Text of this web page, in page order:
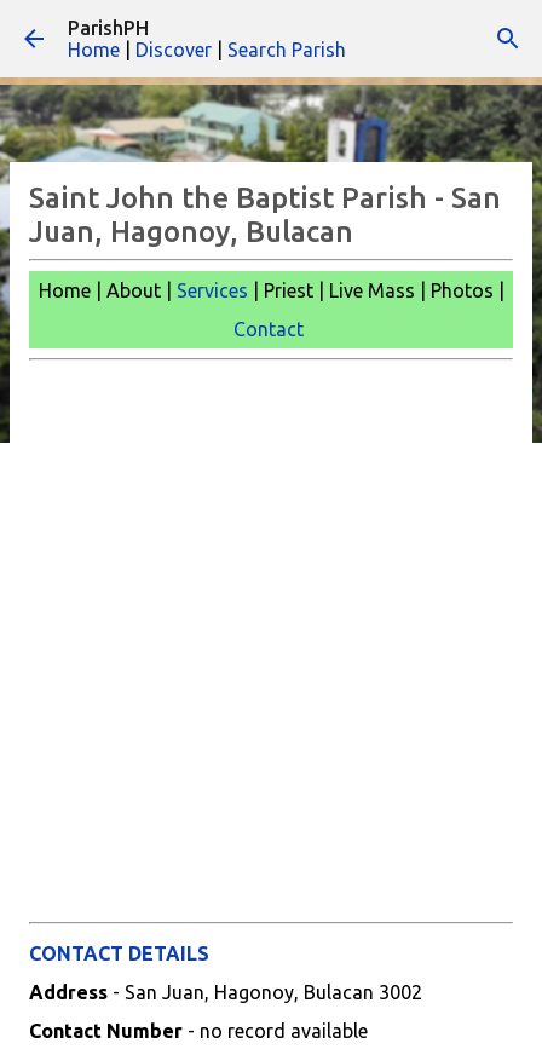
ParishPH
Home
Discover Search Parish
Saint John the Baptist Parish - San
Juan, Hagonoy, Bulacan
Home | About | Services | Priest | Live Mass | Photos |
Contact
CONTACT DETAILS
Address - San Juan, Hagonoy, Bulacan 3002
Contact Number - no record available